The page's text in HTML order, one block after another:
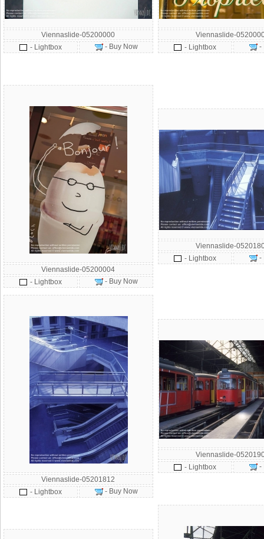
Viennaslide-05200000
- Lightbox
- Buy Now
Viennaslide-
- Lightbox
-
Viennaslide-05200004
- Lightbox
- Buy Now
Viennaslide-
- Lightbox
-
Viennaslide-05201812
- Lightbox
- Buy Now
Viennaslide-
- Lightbox
-